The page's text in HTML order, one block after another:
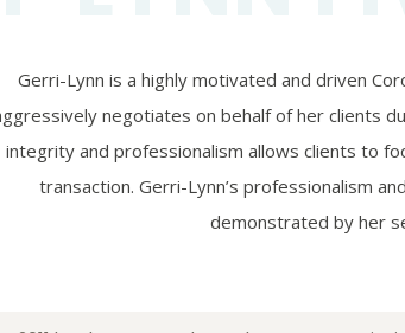
Gerri-Lynn is a highly motivated and driven
negotiates on behalf of her clients
integrity and professionalism allows clients to
transaction. Gerri-Lynn’s professionalism
demonstrated by her